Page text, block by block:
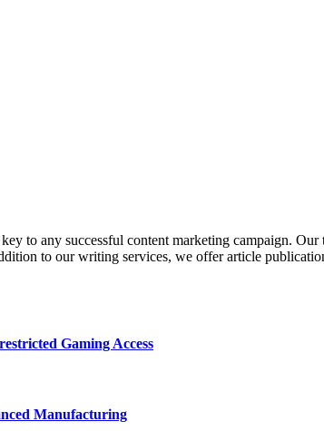
to any successful content marketing campaign.
to our writing services, we offer article
Gaming Access
Manufacturing